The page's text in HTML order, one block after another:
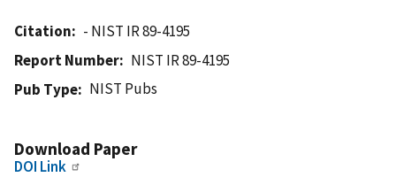
Citation
- NIST IR 89-4195
Report Number
NIST IR 89-4195
Pub Type
NIST Pubs
Download Paper
DOI Link